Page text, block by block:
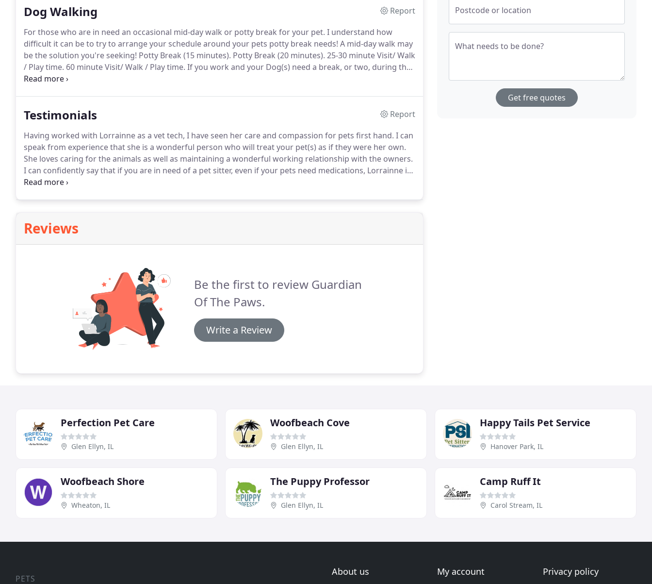
Dog Walking
Report
For those who are in need an occasional mid-day walk or potty break for your pet. I understand how
difficult it can be to try to arrange your schedule around your pets potty break needs! A mid-day walk may
be the solution you're seeking! Potty Break (15 minutes). Potty Break (20 minutes). 25-30 minute Visit/ Walk
/ Play time. 60 minute Visit/ Walk / Play time. If you work and your Dog(s) need a break, or two, during the
day, one of these great value packages is for you!
Testimonials
Report
Having worked with Lorrainne as a vet tech, I have seen her care and compassion for pets first hand. I can
speak from experience that she is a wonderful person who will treat your pet(s) as if they were her own.
She loves caring for the animals as well as maintaining a wonderful working relationship with the owners.
I can confidently say that if you are in need of a pet sitter, even if your pets need medications, Lorrainne is
highly capable of keeping your pet happy and healthy while in her care.-
Reviews
Be the first to review Guardian
Of The Paws.
Write a Review
Postcode or location
What needs to be done?
Get free quotes
Perfection Pet Care
Glen Ellyn, IL
Woofbeach Cove
Glen Ellyn, IL
Happy Tails Pet Service
Hanover Park, IL
Woofbeach Shore
Wheaton, IL
The Puppy Professor
Glen Ellyn, IL
Camp Ruff It
Carol Stream, IL
PETS
About us My account Privacy policy